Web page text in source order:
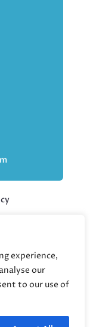
experience,
our
to our use of
only,
if you
upon
only.